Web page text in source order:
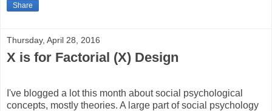
Share
Thursday, April 28, 2016
X is for Factorial (X) Design
I've blogged a lot this month about social psychological
concepts, mostly theories. A large part of social psychology